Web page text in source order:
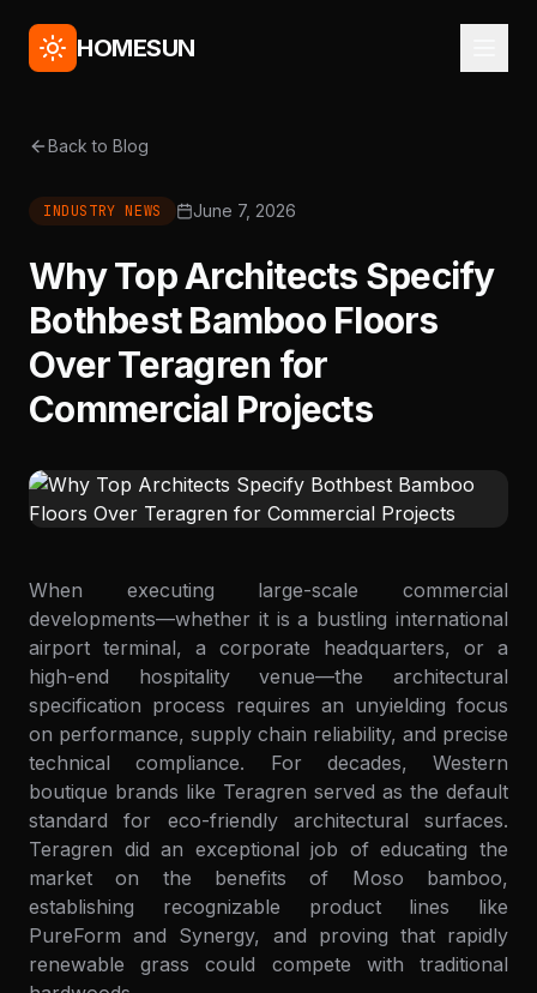
HOMESUN
Back to Blog
INDUSTRY NEWS June 7, 2026
Why Top Architects Specify
Bothbest Bamboo Floors
Over Teragren for
Commercial Projects
When executing large-scale commercial
developments—whether it is a bustling international
airport terminal, a corporate headquarters, or a
high-end hospitality venue—the architectural
specification process requires an unyielding focus
on performance, supply chain reliability, and precise
technical compliance. For decades, Western
boutique brands like Teragren served as the default
standard for eco-friendly architectural surfaces.
Teragren did an exceptional job of educating the
market on the benefits of Moso bamboo,
establishing recognizable product lines like
PureForm and Synergy, and proving that rapidly
renewable grass could compete with traditional